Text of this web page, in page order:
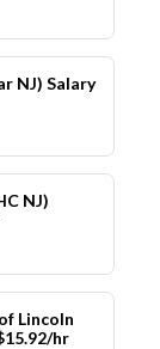
NJ) Salary
NJ)
Lincoln
hr